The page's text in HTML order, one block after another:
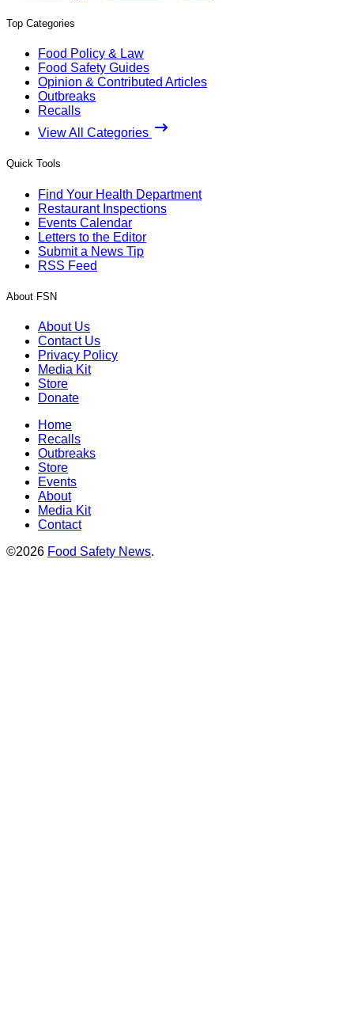
Top Categories
Food Policy & Law
Food Safety Guides
Opinion & Contributed Articles
Outbreaks
Recalls
View All Categories
Quick Tools
Find Your Health Department
Restaurant Inspections
Events Calendar
Letters to the Editor
Submit a News Tip
RSS Feed
About FSN
About Us
Contact Us
Privacy Policy
Media Kit
Store
Donate
Home
Recalls
Outbreaks
Store
Events
About
Media Kit
Contact
©2026 Food Safety News.